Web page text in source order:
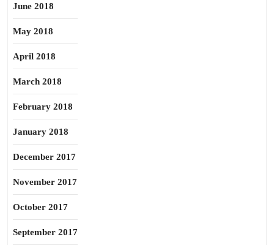
June 2018
May 2018
April 2018
March 2018
February 2018
January 2018
December 2017
November 2017
October 2017
September 2017